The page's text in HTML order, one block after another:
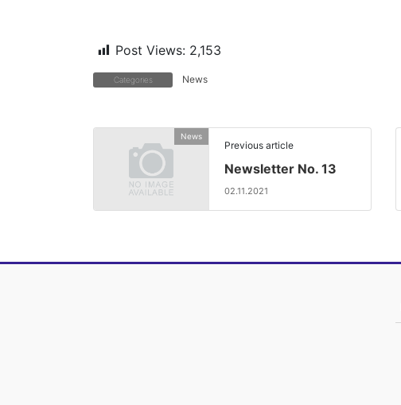
Post Views: 2,153
Categories News
News
Previous article
Newsletter No. 13
02.11.2021